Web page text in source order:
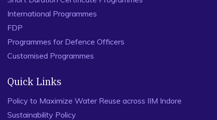
International Programmes
FDP
Programmes for Defence Officers
Customised Programmes
Quick Links
Policy to Maximize Water Reuse across IIM Indore
Sustainability Policy